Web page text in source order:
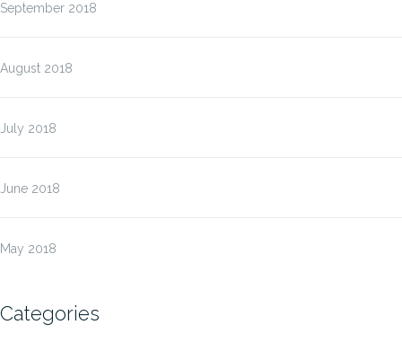
September 2018
August 2018
July 2018
June 2018
May 2018
Categories